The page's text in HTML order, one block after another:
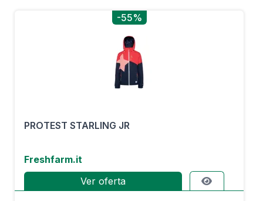
-55%
PROTEST STARLING JR
Freshfarm.it
Ver oferta